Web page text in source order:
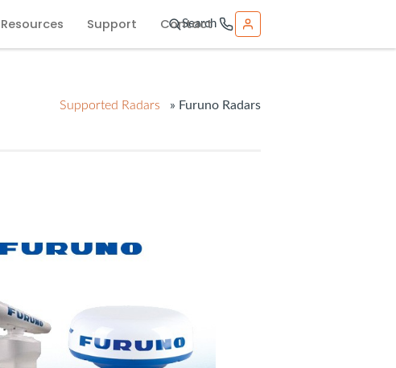
Resources Support Contact
Search
Supported Radars » Furuno Radars